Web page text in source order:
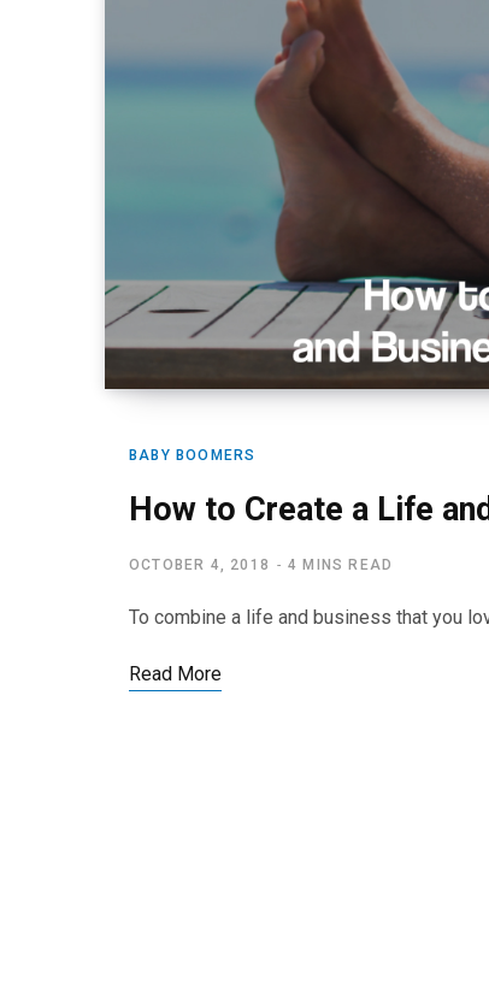
BABY BOOMERS
How to Create a Life
OCTOBER 4, 2018 4 MINS READ
To combine a life and business that you
Read More